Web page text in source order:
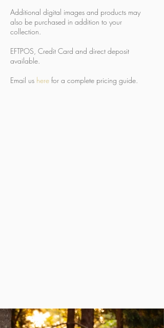
Additional digital images and products may
also be purchased in addition to your
collection.
EFTPOS, Credit Card and direct deposit
available.
Email us here for a complete pricing guide.